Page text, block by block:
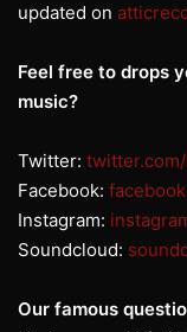
updated on
Feel free to drops
music?
Twitter:
Facebook:
Instagram:
Soundcloud:
Our famous